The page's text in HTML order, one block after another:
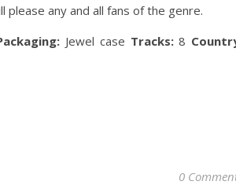
any and all fans of the genre.
Jewel case Tracks:8
0